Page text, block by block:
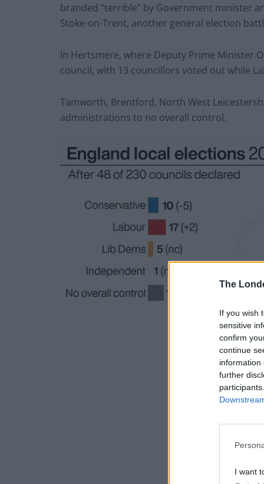
The
If you wish
sensitive
confirm
continue
information
further
I want
branded “terrible” by Government minister
Stoke-on-Trent, another general election
In Hertsmere, where Deputy Prime Minister
council, with 13 councillors voted out while
Tamworth, Brentford, North West
administrations to no overall control.